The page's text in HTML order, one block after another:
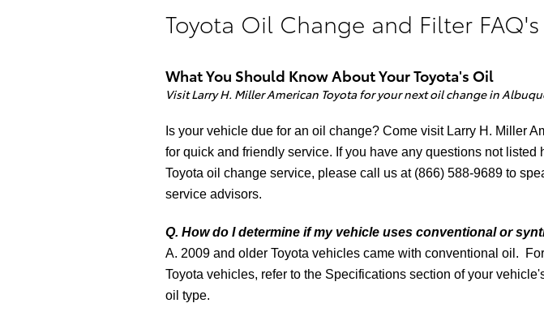
Toyota Oil Change and Filter
What You Should Know About Your Toyota's Oil
Visit Larry H. Miller American Toyota for your next oil changein
Is your vehicle due for an oil change? Come visit Larry H. Miller
for quick and friendly service. If you have any questions not listed
Toyota oil change service, please call us at (866) 588-9689 to
service advisors.
Q. How do I determine if my vehicle uses conventional or
A. 2009 and older Toyota vehicles came with conventional oil.
Toyota vehicles, refer to the Specifications section of your
oil type.